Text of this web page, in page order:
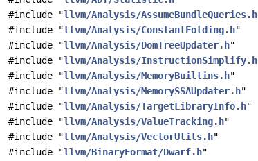
#include "llvm/Analysis/AssumeBundleQueries.h
#include "llvm/Analysis/ConstantFolding.h"
#include "llvm/Analysis/DomTreeUpdater.h"
#include "llvm/Analysis/InstructionSimplify.h
#include "llvm/Analysis/MemoryBuiltins.h"
#include "llvm/Analysis/MemorySSAUpdater.h"
#include "llvm/Analysis/TargetLibraryInfo.h"
#include "llvm/Analysis/ValueTracking.h"
#include "llvm/Analysis/VectorUtils.h"
#include "llvm/BinaryFormat/Dwarf.h"